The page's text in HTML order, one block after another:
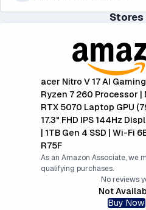
Stores
acer Nitro V 17 AI
Ryzen 7 260 Processor |
RTX 5070 Laptop GPU
17.3" FHD IPS 144Hz
| 1TB Gen 4 SSD | Wi-Fi
R75F
As an Amazon Associate, we
qualifying purchases.
No reviews
Not
Buy Now